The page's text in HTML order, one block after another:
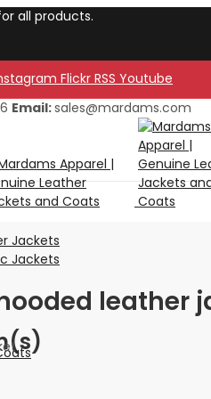
all products.
Flickr RSS Youtube
Email:sales@mardams.com
Jackets
Jackets
leather